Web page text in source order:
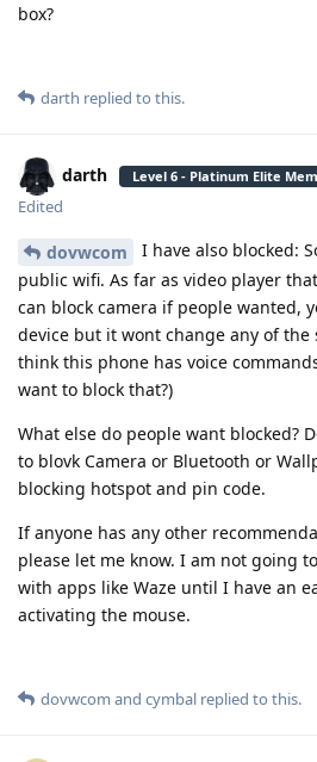
box?
darth replied to this.
darth Level 6 - Platinum Elite
Edited
dovwcom
I have also blocked:
public wifi. As far as video player
can block camera if people wanted,
device but it wont change any of
think this phone has voice
want to block that?)
What else do people want blocked?
to blovk Camera or Bluetooth or
blocking hotspot and pin code.
If anyone has any other
please let me know. I am not going
with apps like Waze until I have an
activating the mouse.
dovwcom and cymbal replied to this.